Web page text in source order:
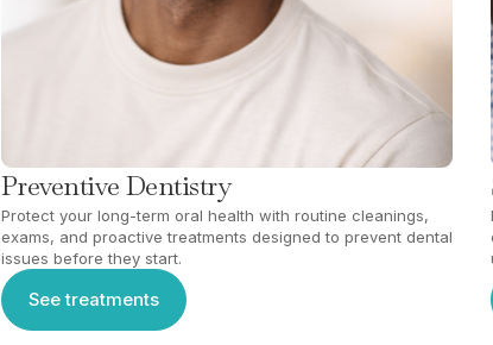
Preventive Dentistry
Protect your long-term oral health with routine cleanings,
exams, and proactive treatments designed to prevent dental
issues before they start.
See treatments